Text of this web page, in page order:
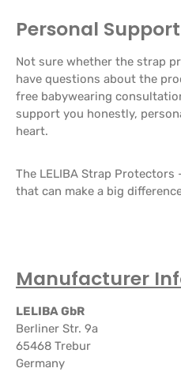
Personal
Not sure whether the strap
have questions about the
free babywearing
support you honestly,
heart.
The LELIBA Strap Protectors
that can make a big
Manufacturer
LELIBA GbR
Berliner Str. 9a
65468 Trebur
Germany